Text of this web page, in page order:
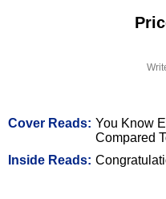
Cover Reads: You Know
Compared
Inside Reads: